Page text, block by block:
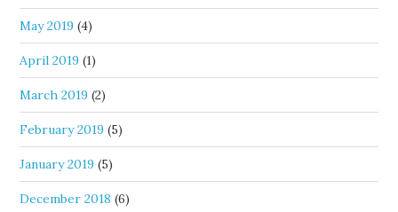
May 2019 (4)
April 2019 (1)
March 2019 (2)
February 2019 (5)
January 2019 (5)
December 2018 (6)